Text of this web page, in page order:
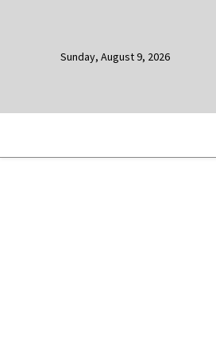
Sunday, August 9, 2026